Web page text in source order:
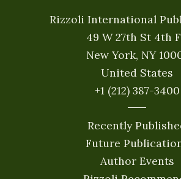
Rizzoli International
49 W 27th St 4th
New York, NY
United States
+1 (212) 387-3400
Recently
Future
Author Events